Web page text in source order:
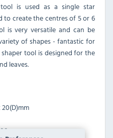
is used as a single star
to create the centres of 5 or 6
is very versatile and can be
of shapes - fantastic for
tool is designed for the
leaves.
20(D)mm